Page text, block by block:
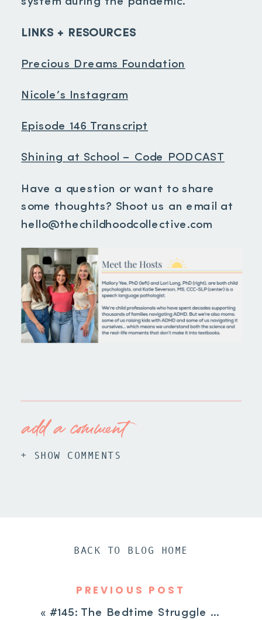
LINKS + RESOURCES
Precious Dreams Foundation
Nicole’s Instagram
Episode 146 Transcript
Shining at School – Code PODCAST
Have a question or want to share
some thoughts? Shoot us an email at
hello@thechildhoodcollective.com
+ SHOW COMMENTS
add a comment
« #145: The Bedtime Struggle is Real: One Tool to Help Your Child Stay in Bed
PREVIOUS POST
BACK TO BLOG HOME